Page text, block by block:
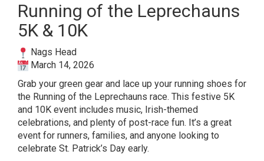
Running of the Leprechauns
5K & 10K
Nags Head
March 14, 2026
Grab your green gear and lace up your running shoes for
the Running of the Leprechauns race. This festive 5K
and 10K event includes music, Irish-themed
celebrations, and plenty of post-race fun. It’s a great
event for runners, families, and anyone looking to
celebrate St. Patrick’s Day early.